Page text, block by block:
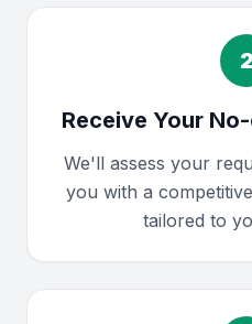
2
Receive Your
We'll assess your
you with a
tailored to